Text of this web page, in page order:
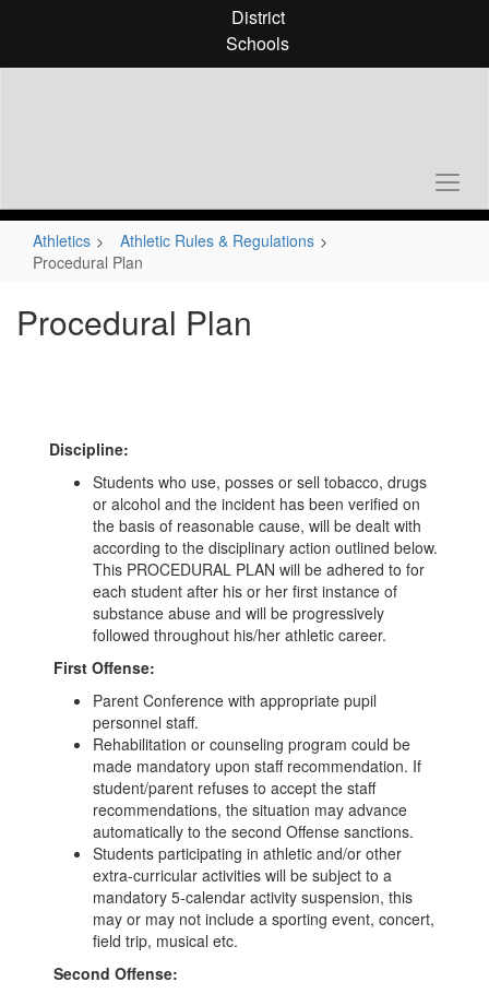
District
Schools
Athletics
Athletic Rules & Regulations
Procedural Plan
Procedural Plan
Discipline:
Students who use, posses or sell tobacco, drugs
or alcohol and the incident has been verified on
the basis of reasonable cause, will be dealt with
according to the disciplinary action outlined below.
This PROCEDURAL PLAN will be adhered to for
each student after his or her first instance of
substance abuse and will be progressively
followed throughout his/her athletic career.
First Offense:
Parent Conference with appropriate pupil
personnel staff.
Rehabilitation or counseling program could be
made mandatory upon staff recommendation. If
student/parent refuses to accept the staff
recommendations, the situation may advance
automatically to the second Offense sanctions.
Students participating in athletic and/or other
extra-curricular activities will be subject to a
mandatory 5-calendar activity suspension, this
may or may not include a sporting event, concert,
field trip, musical etc.
Second Offense: